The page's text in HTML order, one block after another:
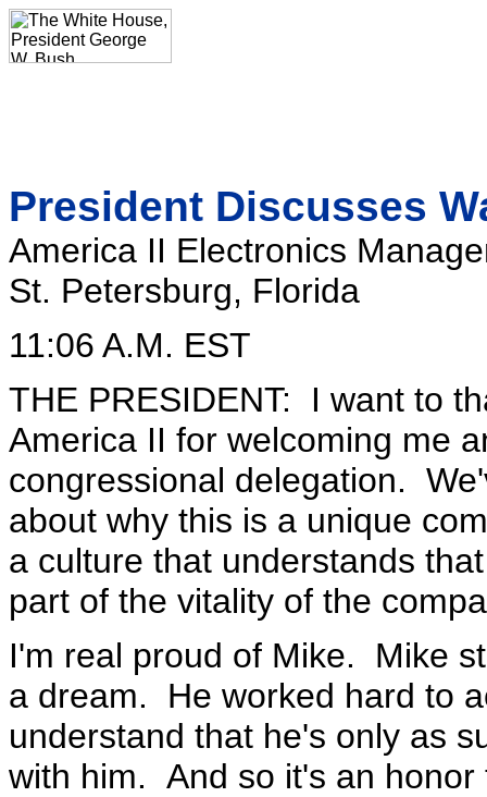
President Discusses
America II Electronics
St. Petersburg, Florida
11:06 A.M. EST
THE PRESIDENT: I want to
America II for welcoming me
congressional delegation.
about why this is a unique
a culture that understands
part of the vitality of the
I'm real proud of Mike. Mike
a dream. He worked hard to
understand that he's only as
with him. And so it's an honor